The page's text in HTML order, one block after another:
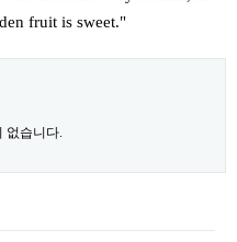
fruit is sweet."
없습니다.